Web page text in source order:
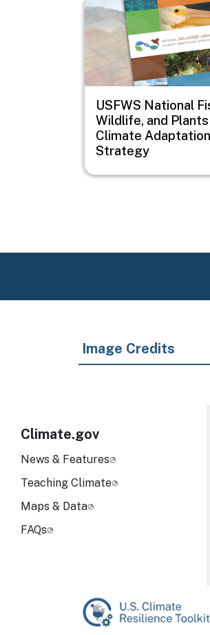
USFWS National
Wildlife, and Plants
Climate Adaptation
Strategy
Image Credits
Climate.gov
News & Features
Teaching Climate
Maps & Data
FAQs